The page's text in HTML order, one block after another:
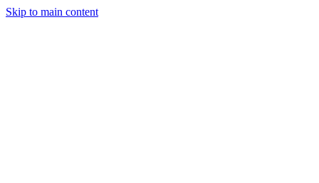
Skip to main content